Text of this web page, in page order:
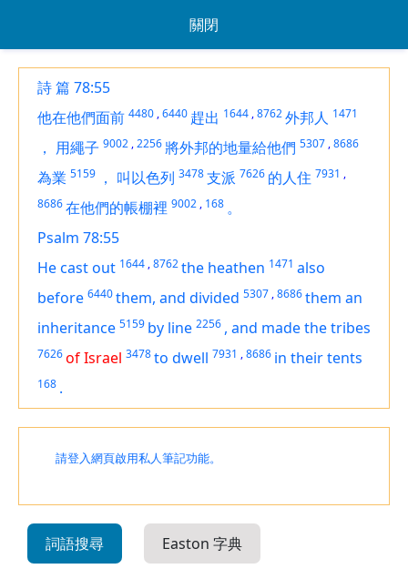
關閉
詩 篇 78:55
他在他們面前 4480 ,6440 趕出 1644 ,8762外邦人 1471
， 用繩子 9002 ,2256 將外邦的地量給他們 5307 ,8686
為業 5159 ， 叫以色列 3478支派 7626 的人住 7931 ,
8686在他們的帳棚裡 9002 , 168 。
Psalm 78:55
He cast out 1644 ,8762the heathen 1471 also
before 6440them, and divided 5307 ,8686them an
inheritance 5159 by line 2256 , and made the tribes
7626of Israel 3478to dwell 7931 ,8686 in their tents
168 .
請登入網頁啟用私人筆記功能。
詞語搜尋 Easton 字典